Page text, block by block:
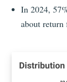
In 2024,
about return